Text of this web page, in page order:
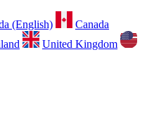
(English)
Canada
United Kingdom